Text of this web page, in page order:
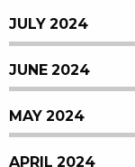
JULY 2024
JUNE 2024
MAY 2024
APRIL 2024